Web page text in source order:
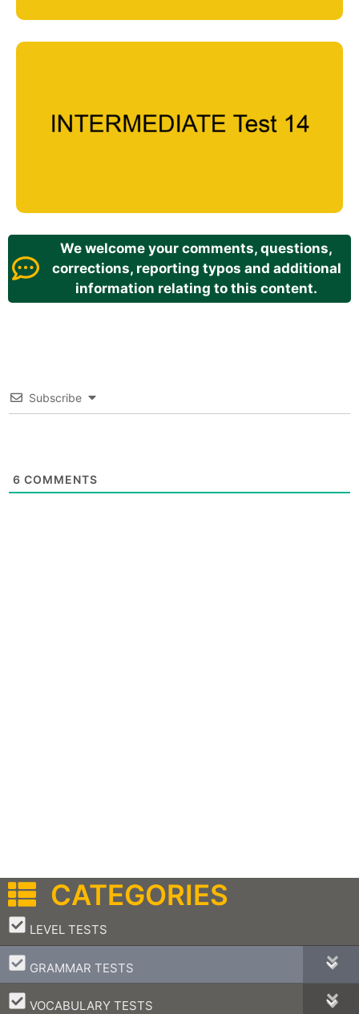
We welcome your comments, questions,
corrections, reporting typos and additional
information relating to this content.
Subscribe
6 COMMENTS
CATEGORIES
LEVEL TESTS
–
GRAMMAR TESTS
–
VOCABULARY TESTS
–